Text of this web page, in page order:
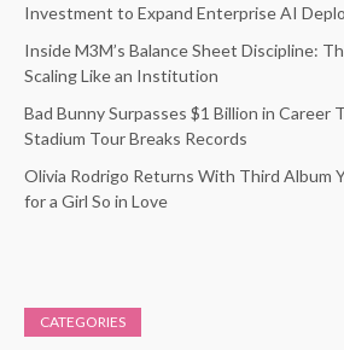
Investment to Expand Enterprise AI
Inside M3M’s Balance Sheet Discipline:
Scaling Like an Institution
Bad Bunny Surpasses $1 Billion in Career
Stadium Tour Breaks Records
Olivia Rodrigo Returns With Third Album
for a Girl So in Love
CATEGORIES